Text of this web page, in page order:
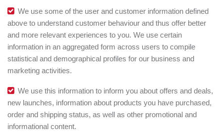
We use some of the user and customer information defined
above to understand customer behaviour and thus offer better
and more relevant experiences to you. We use certain
information in an aggregated form across users to compile
statistical and demographical profiles for our business and
marketing activities.
We use this information to inform you about offers and deals,
new launches, information about products you have purchased,
order and shipping status, as well as other promotional and
informational content.